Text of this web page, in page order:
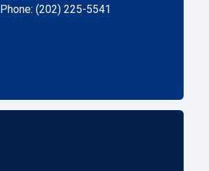
Phone: (202) 225-5541